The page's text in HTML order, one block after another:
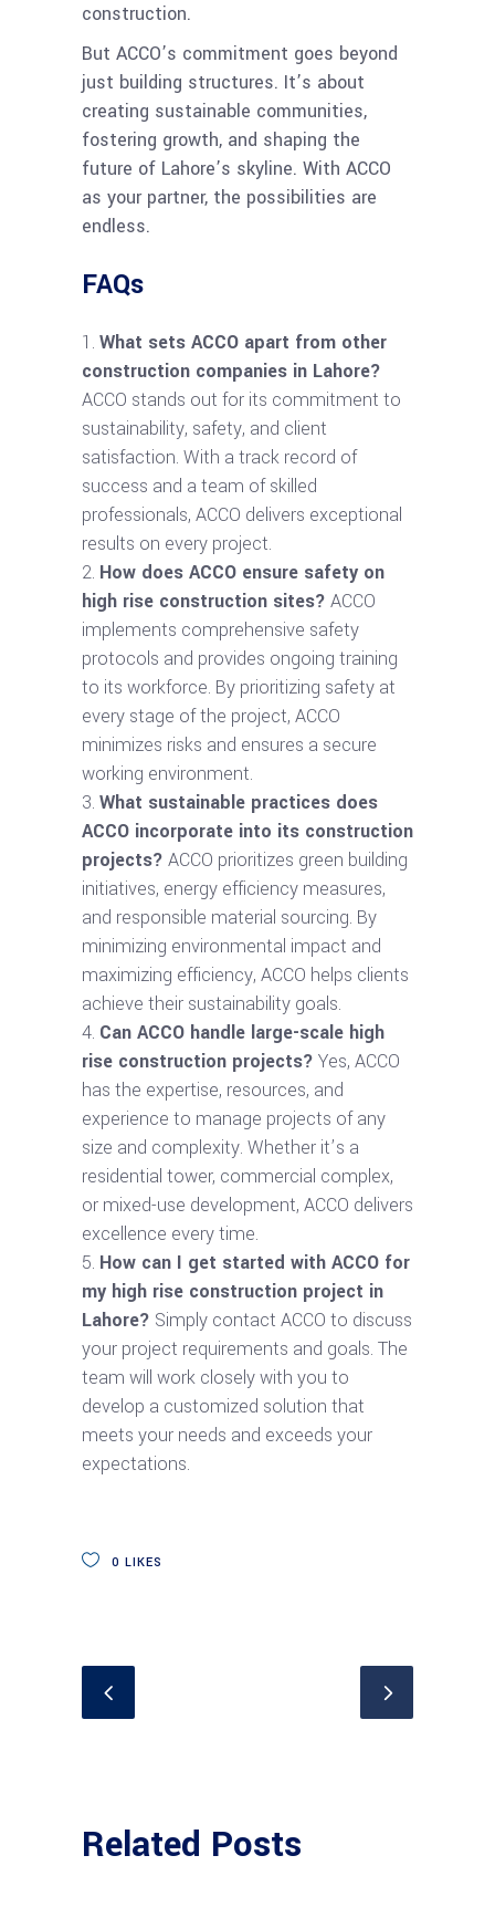
construction.
But ACCO’s commitment goes beyond
just building structures. It’s about
creating sustainable communities,
fostering growth, and shaping the
future of Lahore’s skyline. With ACCO
as your partner, the possibilities are
endless.
FAQs
What sets ACCO apart from other
construction companies in Lahore?
ACCO stands out for its commitment to
sustainability, safety, and client
satisfaction. With a track record of
success and a team of skilled
professionals, ACCO delivers exceptional
results on every project.
How does ACCO ensure safety on
high rise construction sites? ACCO
implements comprehensive safety
protocols and provides ongoing training
to its workforce. By prioritizing safety at
every stage of the project, ACCO
minimizes risks and ensures a secure
working environment.
What sustainable practices does
ACCO incorporate into its construction
projects? ACCO prioritizes green building
initiatives, energy efficiency measures,
and responsible material sourcing. By
minimizing environmental impact and
maximizing efficiency, ACCO helps clients
achieve their sustainability goals.
Can ACCO handle large-scale high
rise construction projects? Yes, ACCO
has the expertise, resources, and
experience to manage projects of any
size and complexity. Whether it’s a
residential tower, commercial complex,
or mixed-use development, ACCO delivers
excellence every time.
How can I get started with ACCO for
my high rise construction project in
Lahore? Simply contact ACCO to discuss
your project requirements and goals. The
team will work closely with you to
develop a customized solution that
meets your needs and exceeds your
expectations.
0 LIKES
Related Posts